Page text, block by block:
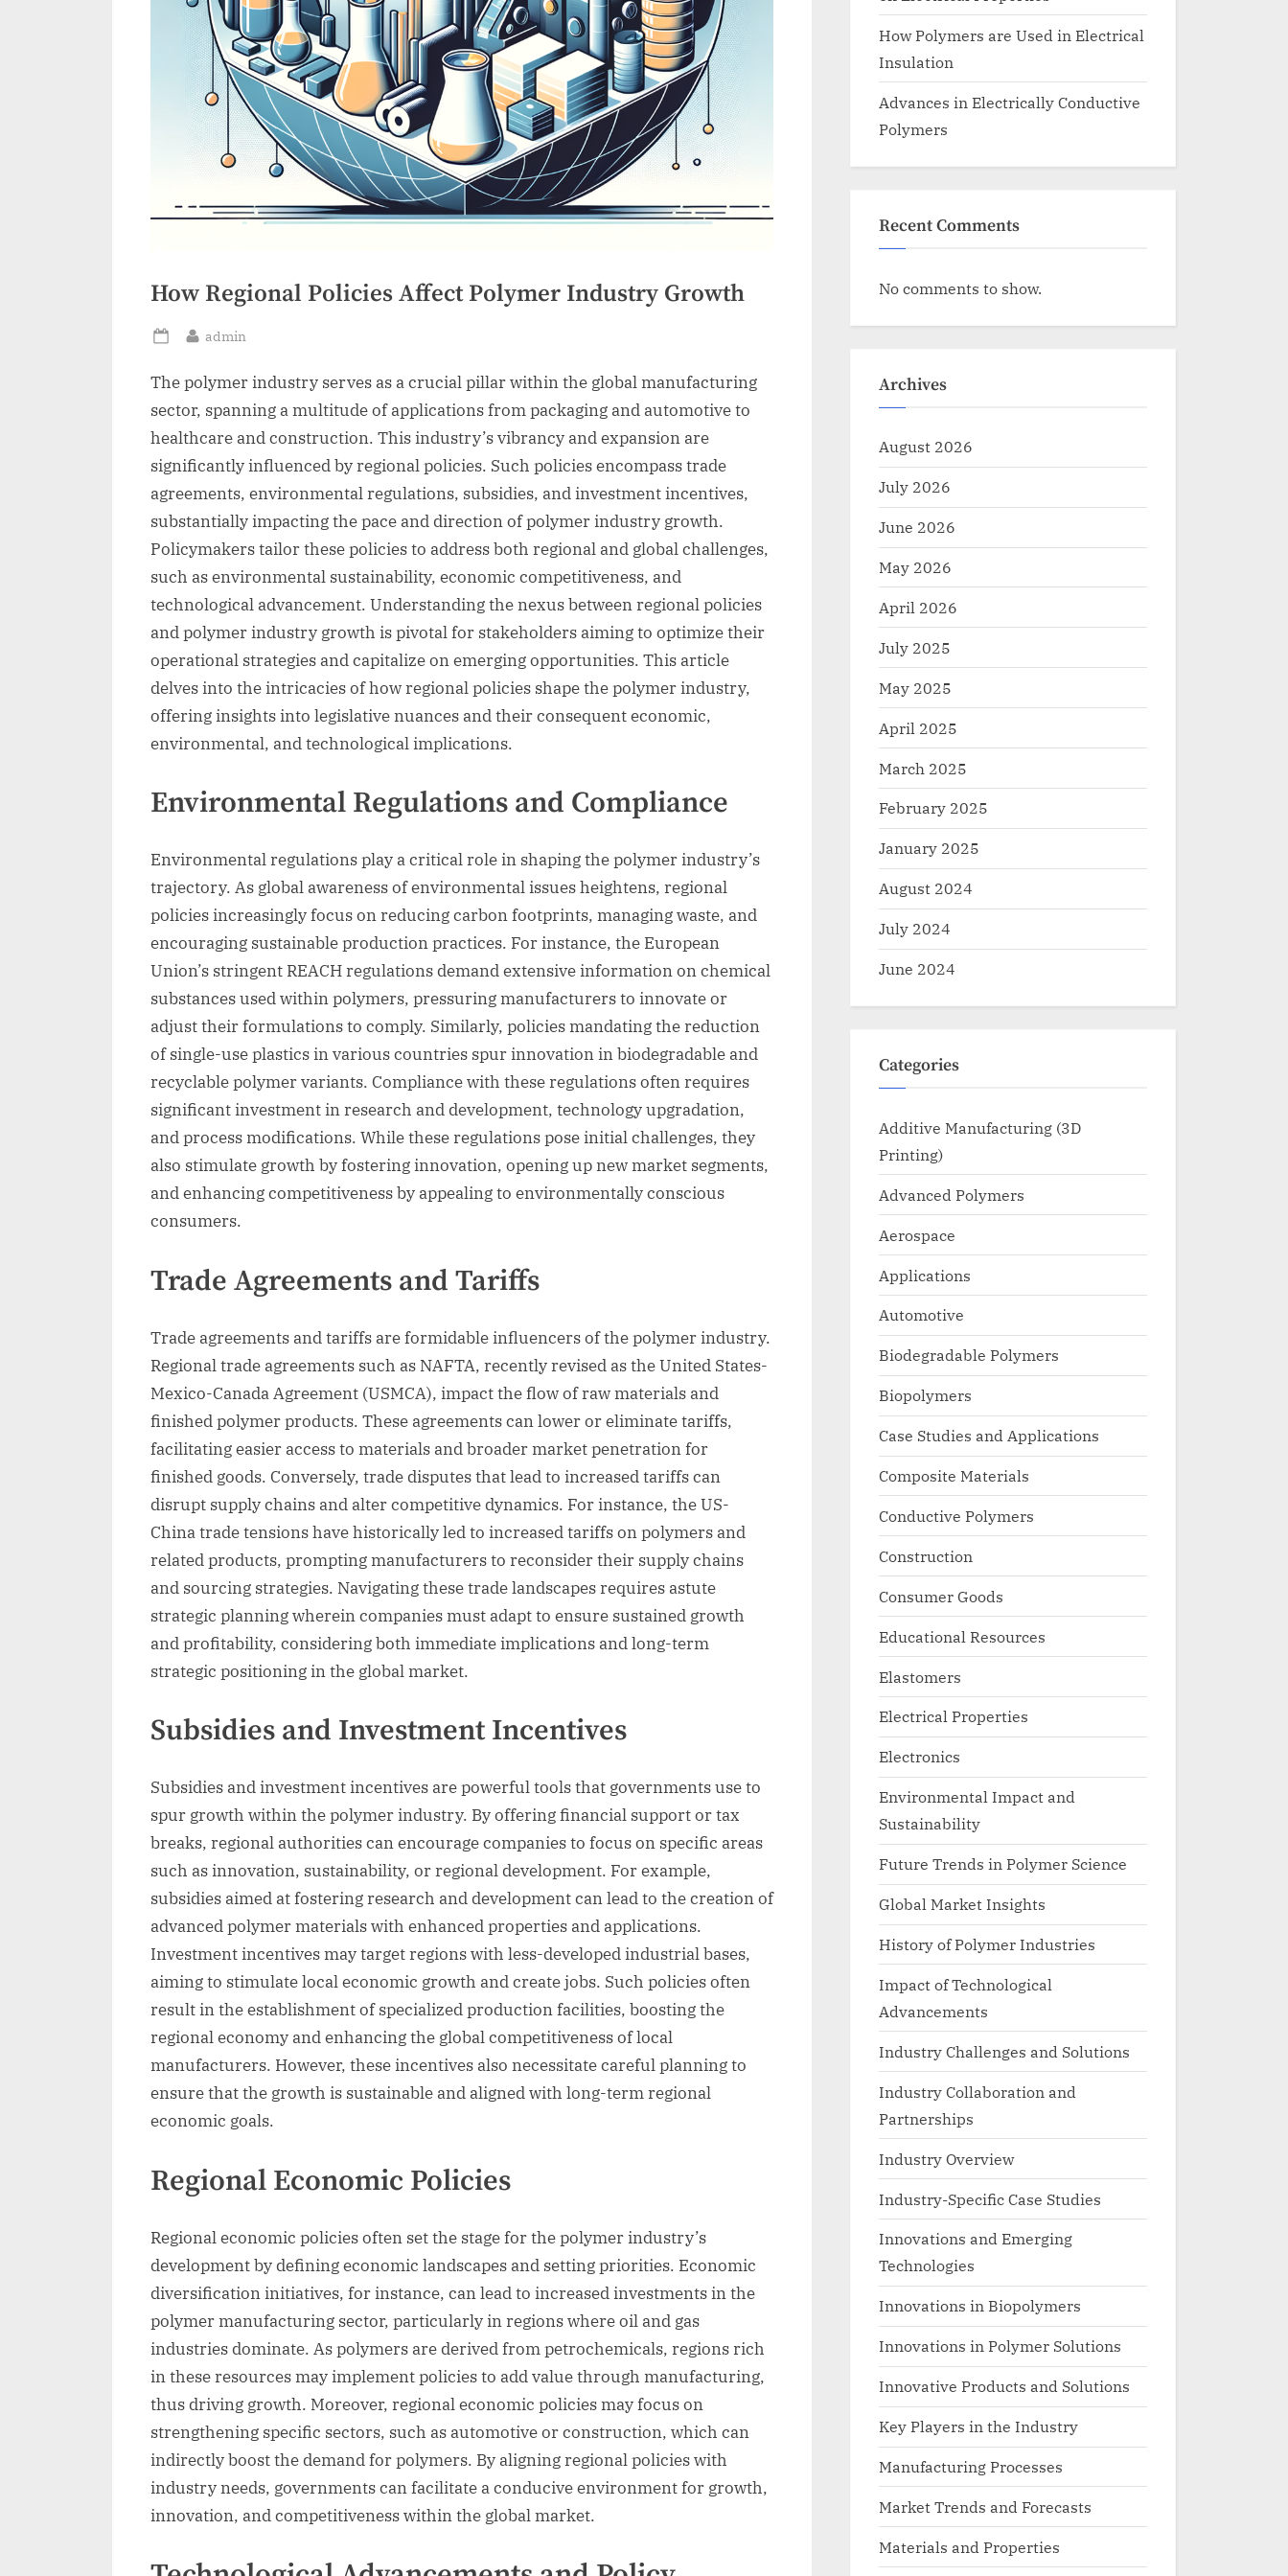
How Regional Policies Affect Polymer Industry Growth
Posted
By
admin
The polymer industry serves as a crucial pillar within the global manufacturing
sector, spanning a multitude of applications from packaging and automotive to
healthcare and construction. This industry’s vibrancy and expansion are
significantly influenced by regional policies. Such policies encompass trade
agreements, environmental regulations, subsidies, and investment incentives,
substantially impacting the pace and direction of polymer industry growth.
Policymakers tailor these policies to address both regional and global challenges,
such as environmental sustainability, economic competitiveness, and
technological advancement. Understanding the nexus between regional policies
and polymer industry growth is pivotal for stakeholders aiming to optimize their
operational strategies and capitalize on emerging opportunities. This article
delves into the intricacies of how regional policies shape the polymer industry,
offering insights into legislative nuances and their consequent economic,
environmental, and technological implications.
Environmental Regulations and Compliance
Environmental regulations play a critical role in shaping the polymer industry’s
trajectory. As global awareness of environmental issues heightens, regional
policies increasingly focus on reducing carbon footprints, managing waste, and
encouraging sustainable production practices. For instance, the European
Union’s stringent REACH regulations demand extensive information on chemical
substances used within polymers, pressuring manufacturers to innovate or
adjust their formulations to comply. Similarly, policies mandating the reduction
of single-use plastics in various countries spur innovation in biodegradable and
recyclable polymer variants. Compliance with these regulations often requires
significant investment in research and development, technology upgradation,
and process modifications. While these regulations pose initial challenges, they
also stimulate growth by fostering innovation, opening up new market segments,
and enhancing competitiveness by appealing to environmentally conscious
consumers.
Trade Agreements and Tariffs
Trade agreements and tariffs are formidable influencers of the polymer industry.
Regional trade agreements such as NAFTA, recently revised as the United States-
Mexico-Canada Agreement (USMCA), impact the flow of raw materials and
finished polymer products. These agreements can lower or eliminate tariffs,
facilitating easier access to materials and broader market penetration for
finished goods. Conversely, trade disputes that lead to increased tariffs can
disrupt supply chains and alter competitive dynamics. For instance, the US-
China trade tensions have historically led to increased tariffs on polymers and
related products, prompting manufacturers to reconsider their supply chains
and sourcing strategies. Navigating these trade landscapes requires astute
strategic planning wherein companies must adapt to ensure sustained growth
and profitability, considering both immediate implications and long-term
strategic positioning in the global market.
Subsidies and Investment Incentives
Subsidies and investment incentives are powerful tools that governments use to
spur growth within the polymer industry. By offering financial support or tax
breaks, regional authorities can encourage companies to focus on specific areas
such as innovation, sustainability, or regional development. For example,
subsidies aimed at fostering research and development can lead to the creation of
advanced polymer materials with enhanced properties and applications.
Investment incentives may target regions with less-developed industrial bases,
aiming to stimulate local economic growth and create jobs. Such policies often
result in the establishment of specialized production facilities, boosting the
regional economy and enhancing the global competitiveness of local
manufacturers. However, these incentives also necessitate careful planning to
ensure that the growth is sustainable and aligned with long-term regional
economic goals.
Regional Economic Policies
Regional economic policies often set the stage for the polymer industry’s
development by defining economic landscapes and setting priorities. Economic
diversification initiatives, for instance, can lead to increased investments in the
polymer manufacturing sector, particularly in regions where oil and gas
industries dominate. As polymers are derived from petrochemicals, regions rich
in these resources may implement policies to add value through manufacturing,
thus driving growth. Moreover, regional economic policies may focus on
strengthening specific sectors, such as automotive or construction, which can
indirectly boost the demand for polymers. By aligning regional policies with
industry needs, governments can facilitate a conducive environment for growth,
innovation, and competitiveness within the global market.
How Polymers are Used in Electrical
Insulation
Advances in Electrically Conductive
Polymers
Recent Comments
No comments to show.
Archives
August 2026
July 2026
June 2026
May 2026
April 2026
July 2025
May 2025
April 2025
March 2025
February 2025
January 2025
August 2024
July 2024
June 2024
Categories
Additive Manufacturing (3D
Printing)
Advanced Polymers
Aerospace
Applications
Automotive
Biodegradable Polymers
Biopolymers
Case Studies and Applications
Composite Materials
Conductive Polymers
Construction
Consumer Goods
Educational Resources
Elastomers
Electrical Properties
Electronics
Environmental Impact and
Sustainability
Future Trends in Polymer Science
Global Market Insights
History of Polymer Industries
Impact of Technological
Advancements
Industry Challenges and Solutions
Industry Collaboration and
Partnerships
Industry Overview
Industry-Specific Case Studies
Innovations and Emerging
Technologies
Innovations in Biopolymers
Innovations in Polymer Solutions
Innovative Products and Solutions
Key Players in the Industry
Manufacturing Processes
Market Trends and Forecasts
Materials and Properties